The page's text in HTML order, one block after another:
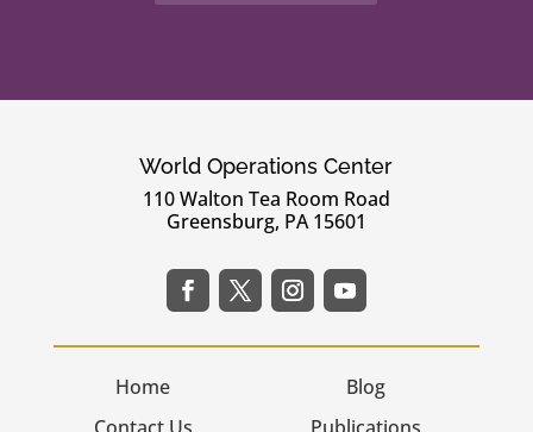
World Operations Center
110 Walton Tea Room Road
Greensburg, PA 15601
Home
Blog